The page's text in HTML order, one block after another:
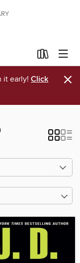
it early! Click
×